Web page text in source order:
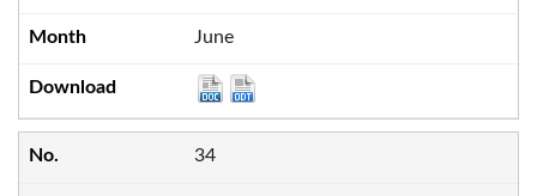
June
34